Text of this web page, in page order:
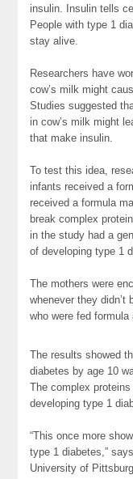
insulin. Insulin tells
People with type 1
stay alive.
Researchers have
cow’s milk might
Studies suggested
in cow’s milk might
that make insulin.
To test this idea,
infants received a
received a formula
break complex
in the study had a
of developing type 1
The mothers were
whenever they didn’t
who were fed
The results showed
diabetes by age 10
The complex
developing type 1
“This once more
type 1 diabetes,”
University of